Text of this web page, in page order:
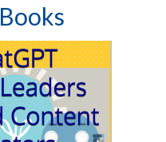
Books